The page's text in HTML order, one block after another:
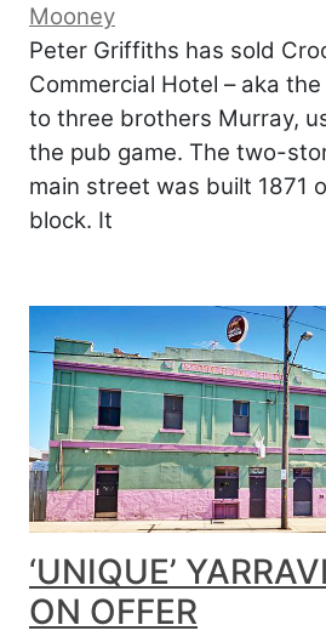
Mooney
Peter Griffiths has sold
Commercial Hotel – aka
to three brothers Murray,
the pub game. The two-
main street was built 1871
block. It
‘UNIQUE’
ON OFFER